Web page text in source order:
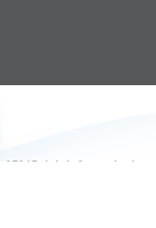
25315 | info@greenheck.com